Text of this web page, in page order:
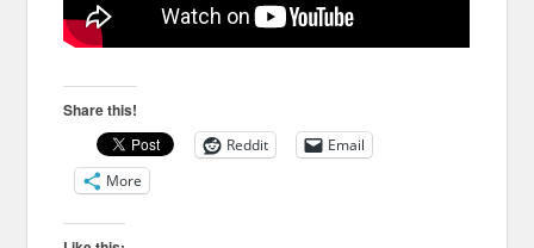
Share this!
Reddit
Email
More